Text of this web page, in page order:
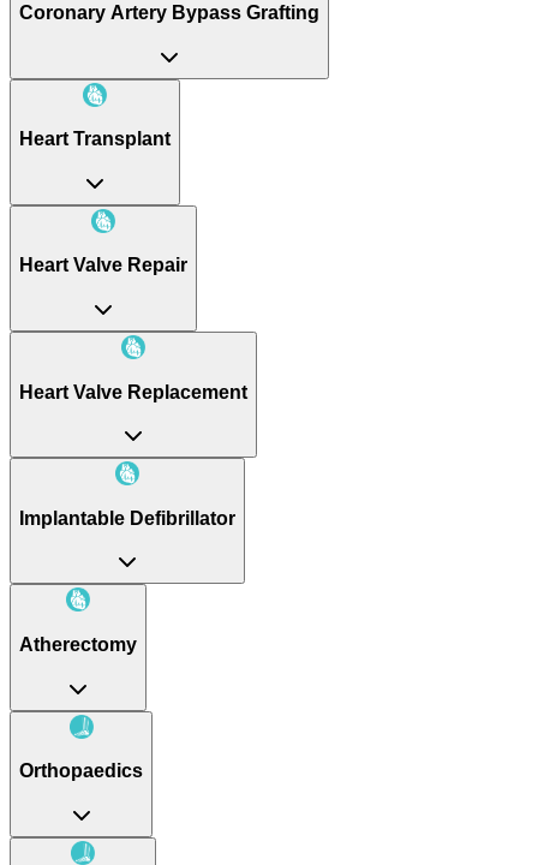
Coronary Artery Bypass Grafting
Heart Transplant
Heart Valve Repair
Heart Valve Replacement
Implantable Defibrillator
Atherectomy
Orthopaedics